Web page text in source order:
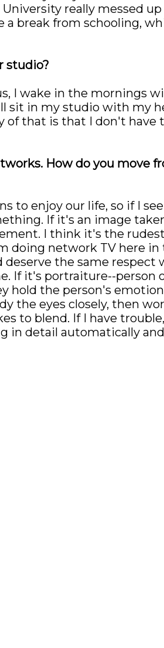
really messed
a break from schooling,
studio?
I wake in the mornings
in my studio with my
of that is that I don't
How do you move
to enjoy our life, so if I
If it's an image
I think it's the
network TV here in
the same respect
If it's portraiture--person
hold the person's
the eyes closely, then
to blend. If I have
detail automatically